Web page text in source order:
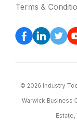
Terms &
© 2026 Industry
Warwick Business
Estate,